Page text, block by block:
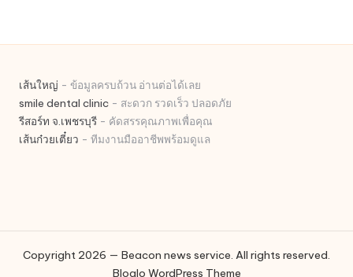
เส้นใหญ่ - ข้อมูลครบถ้วน อ่านต่อได้เลย
smile dental clinic - สะดวก รวดเร็ว ปลอดภัย
รีสอร์ท จ.เพชรบุรี - คัดสรรคุณภาพเพื่อคุณ
เส้นก๋วยเตี๋ยว - ทีมงานมืออาชีพพร้อมดูแล
Copyright 2026 — Beacon news service. All rights reserved.
Bloglo WordPress Theme